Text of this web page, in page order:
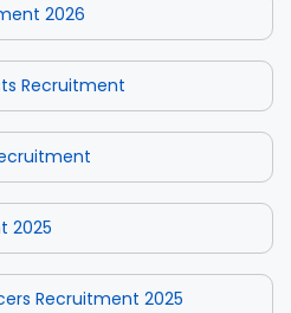
2026
Recruitment
2025
Recruitment 2025